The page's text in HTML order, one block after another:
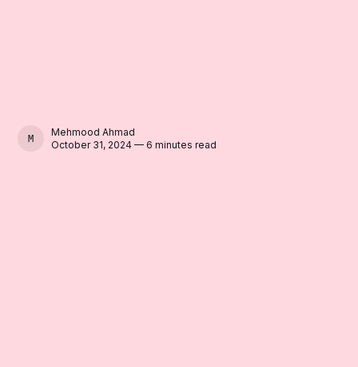
MEHMOOD AHMAD
Mehmood Ahmad
October 31, 2024 — 6 minutes read